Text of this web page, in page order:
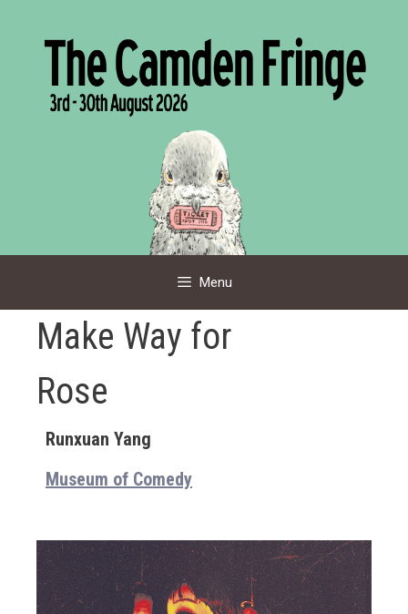
Menu
Make Way for
Rose
Runxuan Yang
Museum of Comedy